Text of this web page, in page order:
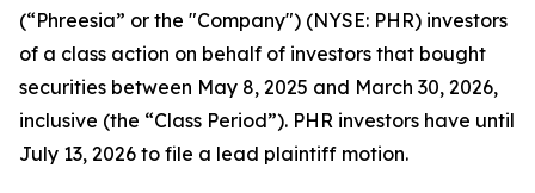
(“Phreesia” or the "Company") (NYSE: PHR) investors
of a class action on behalf of investors that bought
securities between May 8, 2025 and March 30, 2026,
inclusive (the “Class Period”). PHR investors have until
July 13, 2026 to file a lead plaintiff motion.